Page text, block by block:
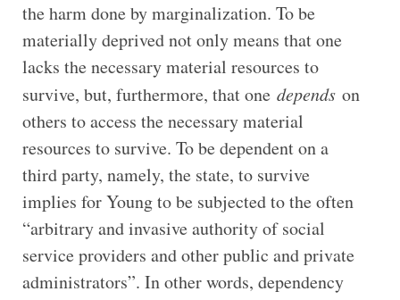
the harm done by marginalization. To be
materially deprived not only means that one
lacks the necessary material resources to
survive, but, furthermore, that one dependson
others to access the necessary material
resources to survive. To be dependent on a
third party, namely, the state, to survive
implies for Young to be subjected to the often
“arbitrary and invasive authority of social
service providers and other public and private
administrators”. In other words, dependency